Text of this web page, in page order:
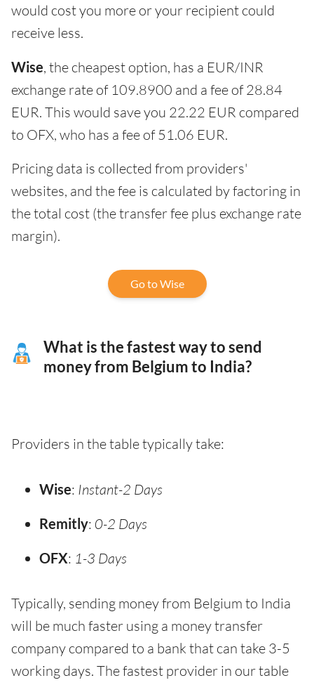
would cost you more or your recipient could
receive less.
Wise, the cheapest option, has a EUR/INR
exchange rate of 109.8900 and a fee of 28.84
EUR. This would save you 22.22 EUR compared
to OFX, who has a fee of 51.06 EUR.
Pricing data is collected from providers'
websites, and the fee is calculated by factoring in
the total cost (the transfer fee plus exchange rate
margin).
Go to Wise
What is the fastest way to send
money from Belgium to India?
Providers in the table typically take:
Wise: Instant-2 Days
Remitly: 0-2 Days
OFX: 1-3 Days
Typically, sending money from Belgium to India
will be much faster using a money transfer
company compared to a bank that can take 3-5
working days. The fastest provider in our table